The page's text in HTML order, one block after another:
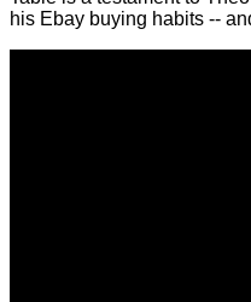
his Ebay buying habits --